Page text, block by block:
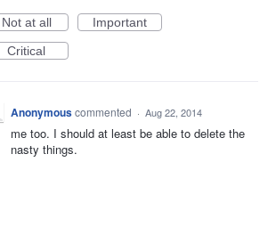
Not at all
Important
Critical
Anonymouscommented · Aug 22, 2014
me too. I should at least be able to delete the
nasty things.